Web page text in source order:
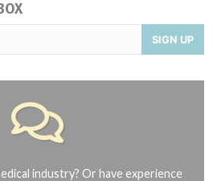
SIGN UP
industry? Or have experience